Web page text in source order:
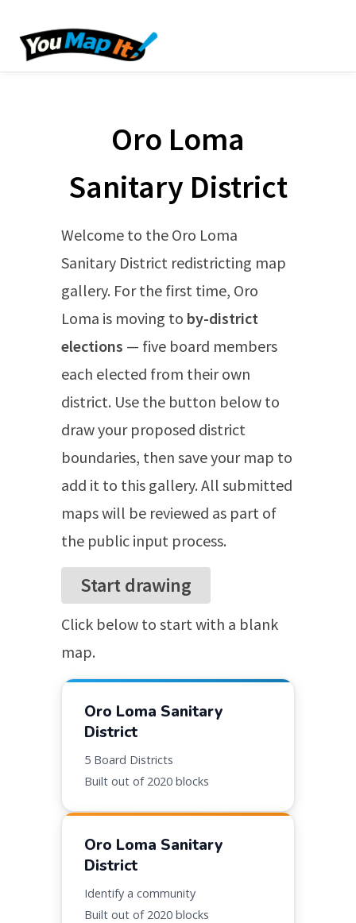
Oro Loma
Sanitary District
Welcome to the Oro Loma
Sanitary District redistricting map
gallery. For the first time, Oro
Loma is moving to by-district
elections — five board members
each elected from their own
district. Use the button below to
draw your proposed district
boundaries, then save your map to
add it to this gallery. All submitted
maps will be reviewed as part of
the public input process.
Startdrawing
Click below to start with a blank
map.
Oro Loma Sanitary
District
5 Board Districts
Built out of 2020 blocks
Oro Loma Sanitary
District
Identify a community
Built out of 2020 blocks